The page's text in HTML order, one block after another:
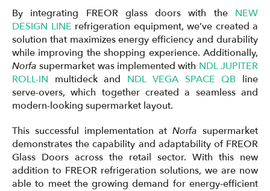
By integrating FREOR glass doors with the NEW
DESIGN LINE refrigeration equipment, we’ve created a
solution that maximizes energy efficiency and durability
while improving the shopping experience. Additionally,
Norfa supermarket was implemented with NDL JUPITER
ROLL-IN multideck and NDL VEGA SPACE QB line
serve-overs, which together created a seamless and
modern-looking supermarket layout.
This successful implementation atNorfa supermarket
demonstrates the capability and adaptability of FREOR
Glass Doors across the retail sector. With this new
addition to FREOR refrigeration solutions, we are now
able to meet the growing demand for energy-efficient